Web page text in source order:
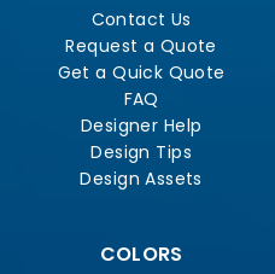
Contact Us
Request a Quote
Get a Quick Quote
FAQ
Designer Help
Design Tips
Design Assets
COLORS